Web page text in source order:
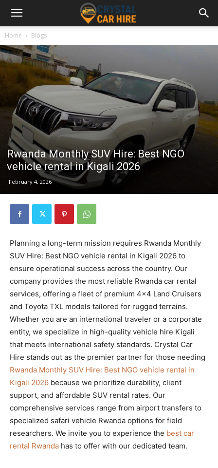
Home Blogs
Rwanda Monthly SUV Hire: Best NGO
vehicle rental in Kigali 2026
February 4, 2026
Planning a long-term mission requires Rwanda Monthly
SUV Hire: Best NGO vehicle rental in Kigali 2026 to
ensure operational success across the country. Our
company provides the most reliable Rwanda car rental
services, offering a fleet of premium 4×4 Land Cruisers
and Toyota TXL models tailored for rugged terrains.
Whether you are an international traveler or a corporate
entity, we specialize in high-quality vehicle hire Kigali
that meets international safety standards. Crystal Car
Hire stands out as the premier partner for those needing
Rwanda Monthly SUV Hire: Best NGO vehicle rental in
Kigali 2026 because we prioritize durability, client
support, and affordable SUV rental rates. Our
comprehensive services range from airport transfers to
specialized safari vehicle Rwanda options for field
researchers. We invite you to experience the best car
rental Rwanda has to offer with our dedicated team.